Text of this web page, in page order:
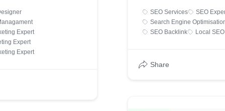
Expert
Expert
Expert
SEO Services
SEO
Search Engine
SEO Backlink
Local
Share